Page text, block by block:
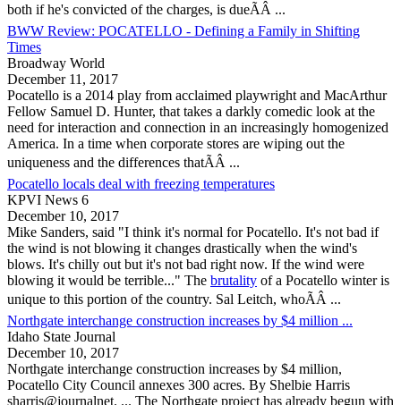
both if he's convicted of the charges, is dueÃÂ ...
BWW Review: POCATELLO - Defining a Family in Shifting
Times
Broadway World
December 11, 2017
Pocatello is a 2014 play from acclaimed playwright and MacArthur
Fellow Samuel D. Hunter, that takes a darkly comedic look at the
need for interaction and connection in an increasingly homogenized
America. In a time when corporate stores are wiping out the
uniqueness and the differences thatÃÂ ...
Pocatello locals deal with freezing temperatures
KPVI News 6
December 10, 2017
Mike Sanders, said "I think it's normal forPocatello. It's not bad if
the wind is not blowing it changes drastically when the wind's
blows. It's chilly out but it's not bad right now. If the wind were
blowing it would be terrible..." The brutality of a Pocatello winter is
unique to this portion of the country. Sal Leitch, whoÃÂ ...
Northgate interchange construction increases by $4 million ...
Idaho State Journal
December 10, 2017
Northgate interchange construction increases by $4 million,
Pocatello City Council annexes 300 acres. By Shelbie Harris
sharris@journalnet. ... The Northgate project has already begun with